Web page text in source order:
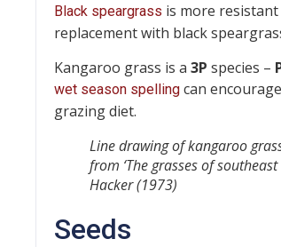
Black speargrass is more
replacement with black
Kangaroo grass is a 3P species –
wet season spelling can
grazing diet.
Line drawing of kangaroo
from ‘The grasses of
Hacker (1973)
Seeds